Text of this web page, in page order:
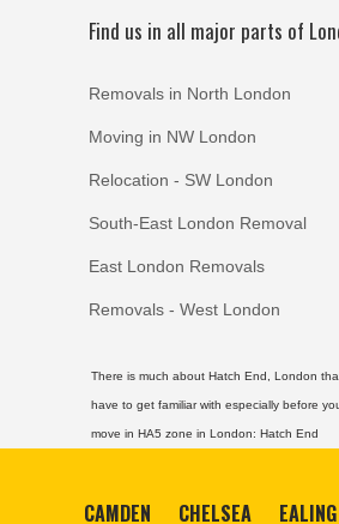
Find us in all major parts of
Removals in North London
Moving in NW London
Relocation - SW London
South-East London Removal
East London Removals
Removals - West London
There is much about Hatch End, London
have to get familiar with especially before
move in HA5 zone in London: Hatch End
CAMDEN CHELSEA EALING